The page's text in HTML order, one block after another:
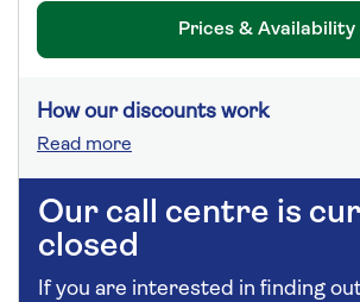
Prices & Availability
How our discounts work
Read more
Our call centre is
closed
If you are interested in finding